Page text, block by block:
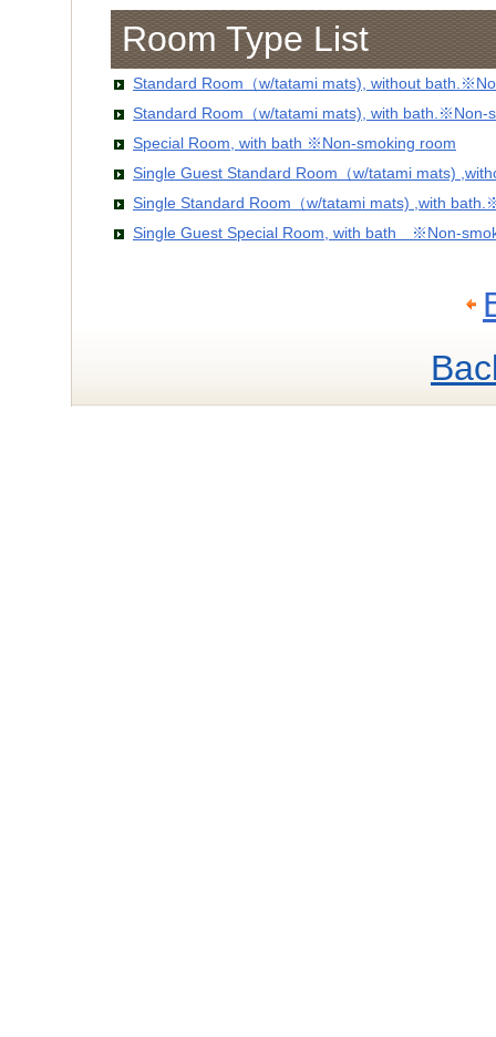
Room Type List
Standard Room（w/tatami mats), without
Standard Room（w/tatami mats), with bath.※Non-
Special Room, with bath ※Non-smoking room
Single Guest Standard Room（w/tatami mats)
Single Standard Room（w/tatami mats) ,with
Single Guest Special Room, with bath ※Non-